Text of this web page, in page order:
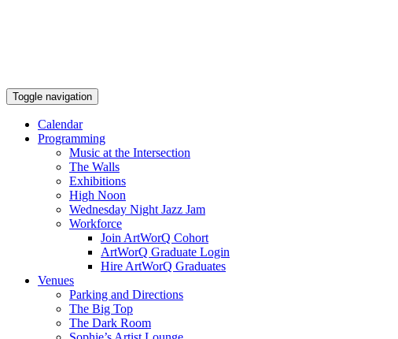
Toggle navigation
Calendar
Programming
Music at the Intersection
The Walls
Exhibitions
High Noon
Wednesday Night Jazz Jam
Workforce
Join ArtWorQ Cohort
ArtWorQ Graduate Login
Hire ArtWorQ Graduates
Venues
Parking and Directions
The Big Top
The Dark Room